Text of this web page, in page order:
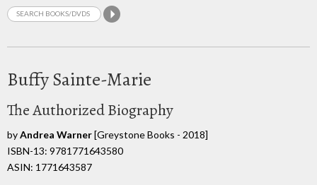
Buffy Sainte-Marie
The Authorized Biography
byAndrea Warner[Greystone Books - 2018]
ISBN-13: 9781771643580
ASIN: 1771643587